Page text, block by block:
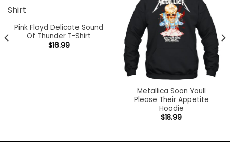
Pink Floyd Delicate Sound
Of Thunder T-Shirt
$16.99
Metallica Soon Youll
Please Their Appetite
Hoodie
$18.99